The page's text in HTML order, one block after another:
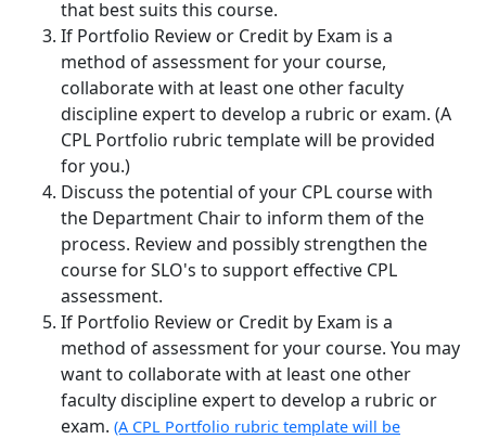
that best suits this course.
If Portfolio Review or Credit by Exam is a
method of assessment for your course,
collaborate with at least one other faculty
discipline expert to develop a rubric or exam. (A
CPL Portfolio rubric template will be provided
for you.)
Discuss the potential of your CPL course with
the Department Chair to inform them of the
process. Review and possibly strengthen the
course for SLO's to support effective CPL
assessment.
If Portfolio Review or Credit by Exam is a
method of assessment for your course. You may
want to collaborate with at least one other
faculty discipline expert to develop a rubric or
exam. (A CPL Portfolio rubric template will be